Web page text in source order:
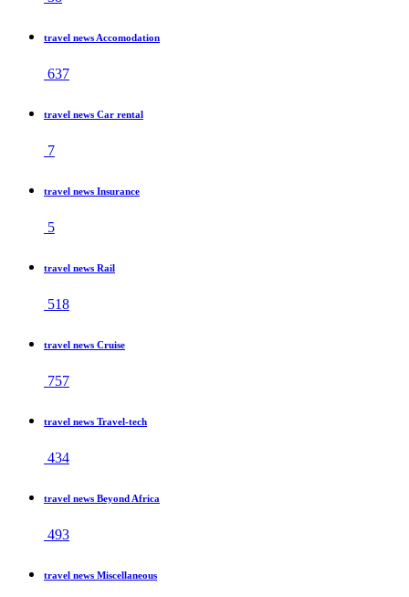
travel news Accomodation
637
travel news Car rental
7
travel news Insurance
5
travel news Rail
518
travel news Cruise
757
travel news Travel-tech
434
travel news Beyond Africa
493
travel news Miscellaneous